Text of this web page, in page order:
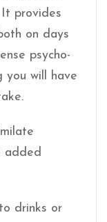
provides
on days
psycho-
you will have
added
drinks or